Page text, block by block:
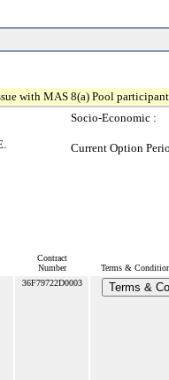
with MAS 8(a) Pool
Socio-Economic :
Current Option
Contract
Number
Terms &
36F79722D0003 Terms &